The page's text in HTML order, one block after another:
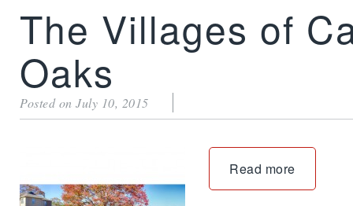
The Villages of
Oaks
Posted on July 10, 2015
Read more